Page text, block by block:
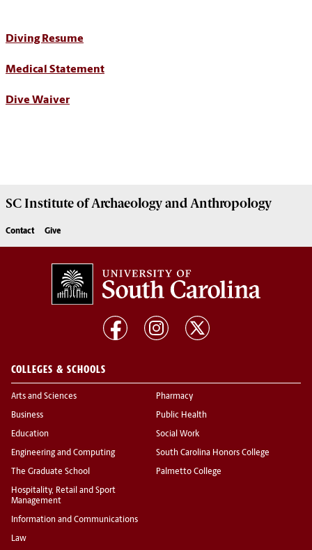
Diving Resume
Medical Statement
Dive Waiver
SC Institute of Archaeology and Anthropology
Contact Give
COLLEGES & SCHOOLS
Arts and Sciences
Business
Education
Engineering and Computing
The Graduate School
Hospitality, Retail and Sport
Management
Information and Communications
Law
Pharmacy
Public Health
Social Work
South Carolina Honors College
Palmetto College